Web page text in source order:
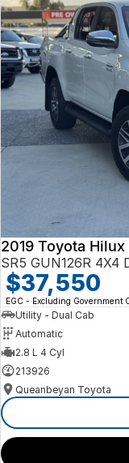
2019 Toyota Hilux
SR5 GUN126R 4X4
$37,550
EGC - Excluding Government
Utility - Dual Cab
Automatic
2.8 L 4 Cyl
213926
Queanbeyan Toyota